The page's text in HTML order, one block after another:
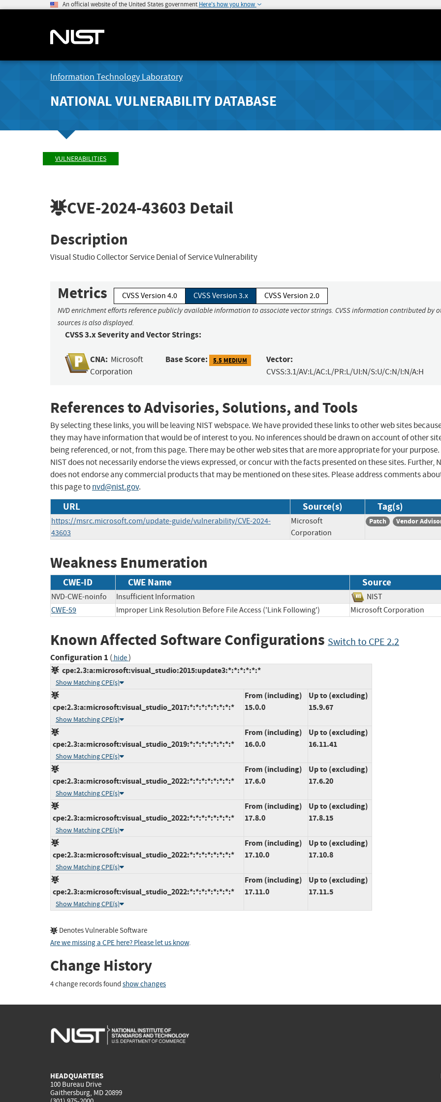
An official website of the United States government Here's how you know
Information Technology Laboratory
NATIONAL VULNERABILITY DATABASE
VULNERABILITIES
CVE-2024-43603 Detail
Description
Visual Studio Collector Service Denial of Service Vulnerability
Metrics CVSS Version 4.0 CVSS Version 3.x CVSS Version 2.0
NVD enrichment efforts reference publicly available information to associate vector strings. CVSS information contributed by
sources is also displayed.
CVSS 3.x Severity and Vector Strings:
CNA: Microsoft
Corporation
Base Score: 5.5 MEDIUM Vector:
CVSS:3.1/AV:L/AC:L/PR:L/UI:N/S:U/C:N/I:N/A:H
References to Advisories, Solutions, and Tools
By selecting these links, you will be leaving NIST webspace. We have provided these links to other web sites
they may have information that would be of interest to you. No inferences should be drawn on account of other
being referenced, or not, from this page. There may be other web sites that are more appropriate for your purpose.
NIST does not necessarily endorse the views expressed, or concur with the facts presented on these sites. Further,
does not endorse any commercial products that may be mentioned on these sites. Please address comments
this page tonvd@nist.gov.
URL Source(s) Tag(s)
https://msrc.microsoft.com/update-guide/vulnerability/CVE-2024-
43603
Microsoft
Corporation
Patch Vendor
Weakness Enumeration
CWE-ID CWE Name Source
NVD-CWE-noinfo Insufficient Information
NIST
CWE-59
Improper Link Resolution Before File Access ('Link Following') Microsoft Corporation
Known Affected Software Configurations Switch to CPE 2.2
Configuration 1 ( hide)
cpe:2.3:a:microsoft:visual_studio:2015:update3:*:*:*:*:*:*
Show Matching CPE(s)
cpe:2.3:a:microsoft:visual_studio_2017:*:*:*:*:*:*:*:*
Show Matching CPE(s)
From (including)
15.0.0
Up to (excluding)
15.9.67
cpe:2.3:a:microsoft:visual_studio_2019:*:*:*:*:*:*:*:*
Show Matching CPE(s)
From (including)
16.0.0
Up to (excluding)
16.11.41
cpe:2.3:a:microsoft:visual_studio_2022:*:*:*:*:*:*:*:*
Show Matching CPE(s)
From (including)
17.6.0
Up to (excluding)
17.6.20
cpe:2.3:a:microsoft:visual_studio_2022:*:*:*:*:*:*:*:*
Show Matching CPE(s)
From (including)
17.8.0
Up to (excluding)
17.8.15
cpe:2.3:a:microsoft:visual_studio_2022:*:*:*:*:*:*:*:*
Show Matching CPE(s)
From (including)
17.10.0
Up to (excluding)
17.10.8
cpe:2.3:a:microsoft:visual_studio_2022:*:*:*:*:*:*:*:*
Show Matching CPE(s)
From (including)
17.11.0
Up to (excluding)
17.11.5
Denotes Vulnerable Software
Are we missing a CPE here? Please let us know.
Change History
4 change records found show changes
HEADQUARTERS
100 Bureau Drive
Gaithersburg, MD 20899